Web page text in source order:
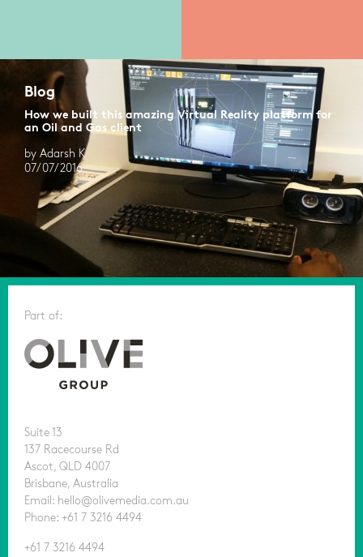
Blog
How we built this amazing Virtual Reality platform for
an Oil and Gas client
by Adarsh K
07/07/2016
Part of:
Suite 13
137 Racecourse Rd
Ascot, QLD 4007
Brisbane, Australia
Email: hello@olivemedia.com.au
Phone: +61 7 3216 4494
+61 7 3216 4494